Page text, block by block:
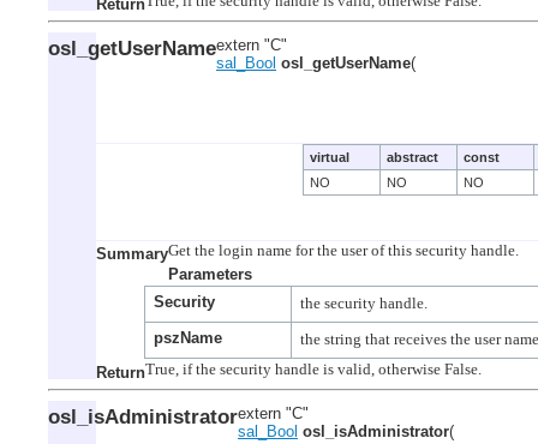
Return
osl_getUserNameextern "C"
sal_Bool osl_getUserName(
virtual abstract
const
NO
NO NO
Summary
Parameters
Security
the security handle.
pszName
Return
osl_isAdministratorextern "C"
sal_Bool osl_isAdministrator(